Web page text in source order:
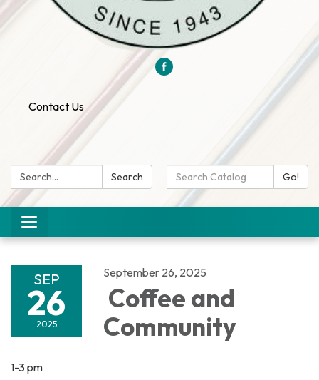
Contact Us
Search: Search
Search
Catalog:
Go!
Toggle
navigation
SEP
26
2025
September 26, 2025
Coffee and
Community
1-3 pm